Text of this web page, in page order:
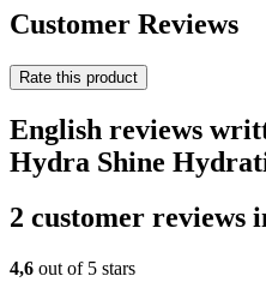
Customer Reviews
Rate this product
English reviews
Hydra Shine
2 customer reviews
4,6 out of 5 stars